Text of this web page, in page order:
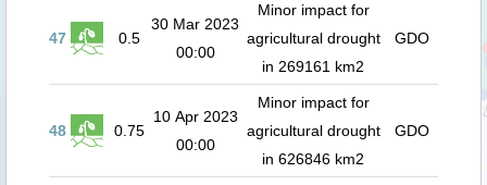
47 0.5
30 Mar 2023
00:00
Minor impact for
agricultural drought
in 269161 km2
GDO
48 0.75
10 Apr 2023
00:00
Minor impact for
agricultural drought
in 626846 km2
GDO